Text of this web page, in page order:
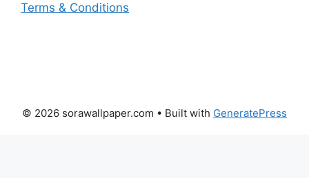
Terms & Conditions
© 2026 sorawallpaper.com • Built with GeneratePress